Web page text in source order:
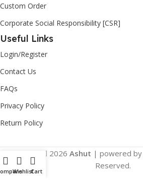
Custom Order
Corporate Social Responsibility [CSR]
Useful Links
Login/Register
Contact Us
FAQs
Privacy Policy
Return Policy
2026 Ashut | powered by
Reserved.
WishlistCart